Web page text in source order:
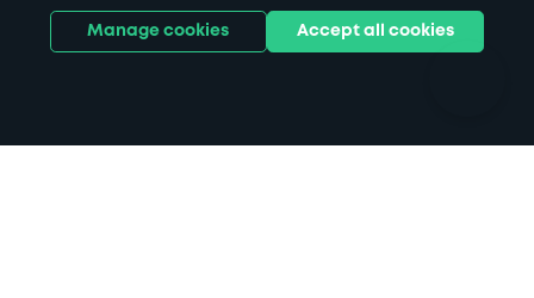
Stadiums & venues
Manage cookies Accept all cookies